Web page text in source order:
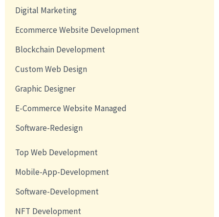
Digital Marketing
Ecommerce Website Development
Blockchain Development
Custom Web Design
Graphic Designer
E-Commerce Website Managed
Software-Redesign
Top Web Development
Mobile-App-Development
Software-Development
NFT Development